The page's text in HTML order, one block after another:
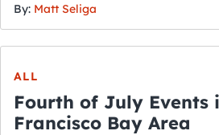
By: Matt Seliga
ALL
Fourth of July Events
Francisco Bay Area